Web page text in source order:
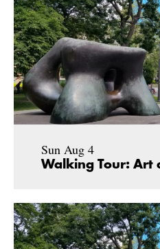
Sun Aug 4
Walking Tour: Art